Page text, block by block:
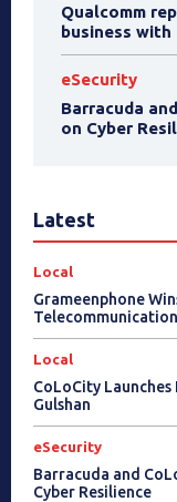
Qualcomm
business with
eSecurity
Barracuda
on Cyber
Latest
Local
Grameenphone
Local
CoLoCity
Gulshan
eSecurity
Barracuda and
Cyber Resilience